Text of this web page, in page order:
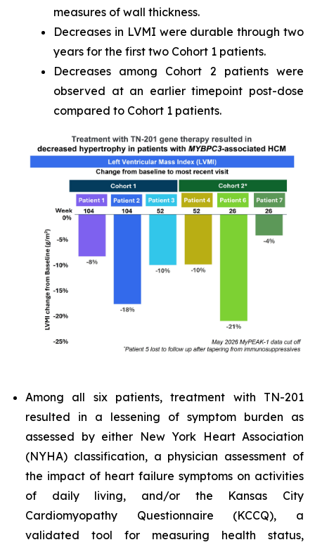
measures of wall thickness.
Decreases in LVMI were durable through two
years for the first two Cohort 1 patients.
Decreases among Cohort 2 patients were
observed at an earlier timepoint post-dose
compared to Cohort 1 patients.
Among all six patients, treatment with TN-201
resulted in a lessening of symptom burden as
assessed by either New York Heart Association
(NYHA) classification, a physician assessment of
the impact of heart failure symptoms on activities
of daily living, and/or the Kansas City
Cardiomyopathy Questionnaire (KCCQ), a
validated tool for measuring health status,